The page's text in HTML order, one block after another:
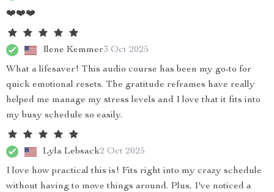
❤️❤️❤️
Ilene Kemmer3 Oct 2025
What a lifesaver! This audio course has been my go-to for
quick emotional resets. The gratitude reframes have really
helped me manage my stress levels and I love that it fits into
my busy schedule so easily.
Lyla Lebsack2 Oct 2025
I love how practical this is! Fits right into my crazy schedule
without having to move things around. Plus, I've noticed a